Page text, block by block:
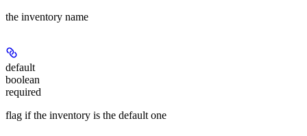
the inventory name
default
boolean
required
flag if the inventory is the default one